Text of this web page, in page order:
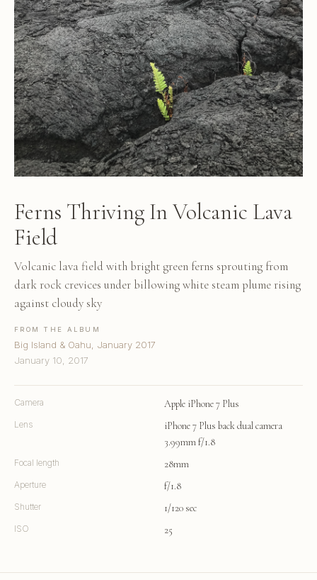
Ferns Thriving In Volcanic Lava
Field
Volcanic lava field with bright green ferns sprouting from
dark rock crevices under billowing white steam plume rising
against cloudy sky
FROM THE ALBUM
Big Island & Oahu, January 2017
January 10, 2017
Camera Apple iPhone 7 Plus
Lens
iPhone 7 Plus back dual camera
3.99mm f/1.8
Focal length 28mm
Aperture f/1.8
Shutter 1/120 sec
ISO 25